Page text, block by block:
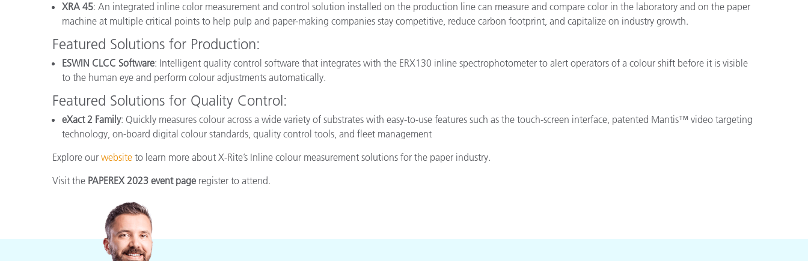
XRA 45: An integrated inline color measurement and control solution installed on the production line can measure and compare color in the laboratory and on the paper
machine at multiple critical points to help pulp and paper-making companies stay competitive, reduce carbon footprint, and capitalize on industry growth.
Featured Solutions for Production:
ESWIN CLCC Software: Intelligent quality control software that integrates with the ERX130 inline spectrophotometer to alert operators of a colour shift before it is visible
to the human eye and perform colour adjustments automatically.
Featured Solutions for Quality Control:
eXact 2 Family: Quickly measures colour across a wide variety of substrates with easy-to-use features such as the touch-screen interface, patented Mantis™ video targeting
technology, on-board digital colour standards, quality control tools, and fleet management
Explore our website to learn more about X-Rite’s Inline colour measurement solutions for the paper industry.
Visit the PAPEREX 2023 event page register to attend.